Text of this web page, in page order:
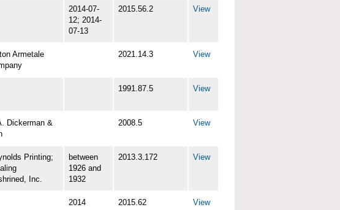
2014-07-
12; 2014-
07-13
2015.56.2 View
Armetale
2021.14.3 View
1991.87.5 View
Dickerman &
2008.5 View
Printing;
Inc.
between
1926 and
1932
2013.3.172 View
2014 2015.62 View